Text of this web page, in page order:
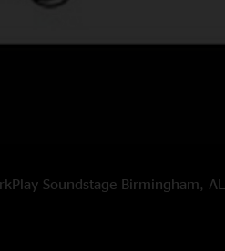
Soundstage Birmingham,